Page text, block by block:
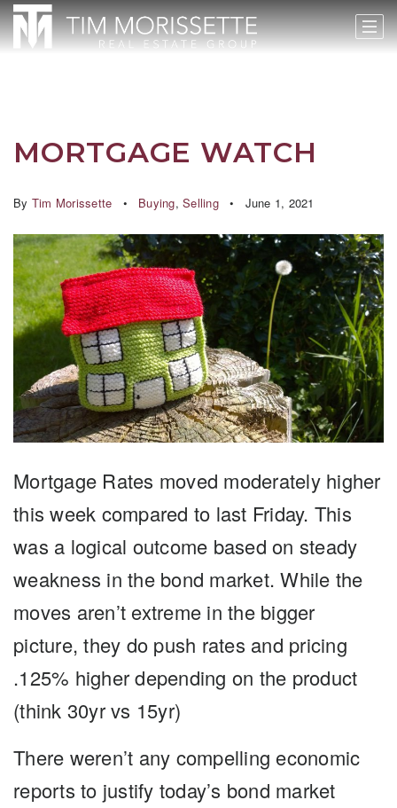
MORTGAGE WATCH
By Tim Morissette Buying, Selling June 1, 2021
Mortgage Rates moved moderately higher
this week compared to last Friday. This
was a logical outcome based on steady
weakness in the bond market. While the
moves aren’t extreme in the bigger
picture, they do push rates and pricing
.125% higher depending on the product
(think 30yr vs 15yr)
There weren’t any compelling economic
reports to justify today’s bond market